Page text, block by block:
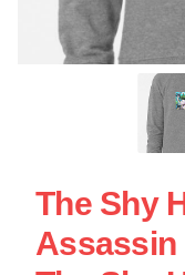
The Shy
Assassin